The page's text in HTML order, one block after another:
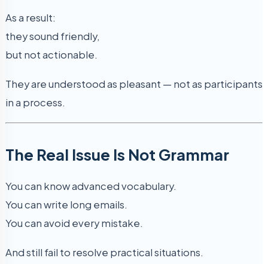
As a result:
they sound friendly,
but not actionable.
They are understood as pleasant — not as participants
in a process.
The Real Issue Is Not Grammar
You can know advanced vocabulary.
You can write long emails.
You can avoid every mistake.
And still fail to resolve practical situations.